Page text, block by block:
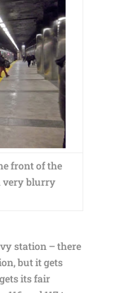
front of the
very blurry
station – there
but it gets
its fair